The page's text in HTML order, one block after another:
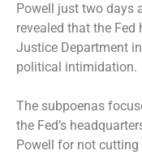
Powell just two days
revealed that the Fed
Justice Department
political intimidation.
The subpoenas
the Fed’s
Powell for not